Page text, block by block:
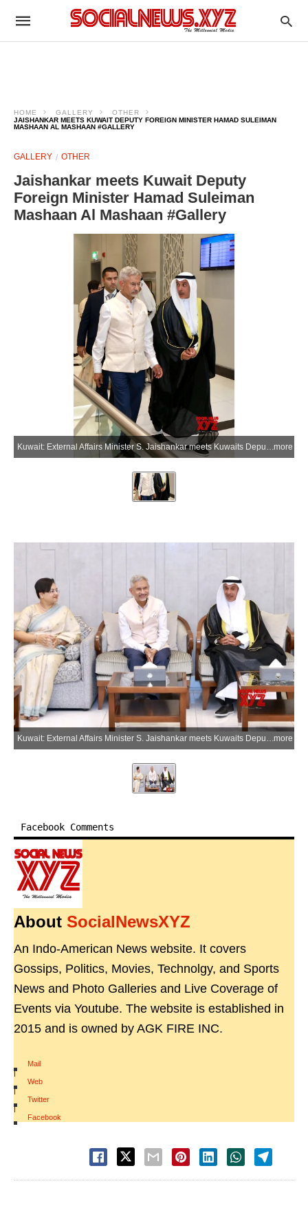
HOME GALLERY
OTHER
JAISHANKAR MEETS KUWAIT DEPUTY FOREIGN MINISTER HAMAD SULEIMAN
MASHAAN AL MASHAAN #GALLERY
GALLERY OTHER
Jaishankar meets Kuwait Deputy
Foreign Minister Hamad Suleiman
Mashaan Al Mashaan #Gallery
Kuwait: External Affairs Minister S. Jaishankar meets Kuwaits Deputy Foreign Minister Hamad Suleiman Mashaan Al-Mashaan upon his arrival in Kuwait on Tuesday, July 7, 2026. (Photo: IANS/X/@DrSJaishankar)more
Kuwait: External Affairs Minister S. Jaishankar meets Kuwaits Deputy Foreign Minister Hamad Suleiman Mashaan Al-Mashaan upon his arrival in Kuwait on Tuesday, July 7, 2026. (Photo: IANS/X/@DrSJaishankar)more
Facebook Comments
About SocialNewsXYZ
An Indo-American News website. It covers
Gossips, Politics, Movies, Technolgy, and Sports
News and Photo Galleries and Live Coverage of
Events via Youtube. The website is established in
2015 and is owned by AGK FIRE INC.
Mail
|
Web
|
Twitter
|
Facebook